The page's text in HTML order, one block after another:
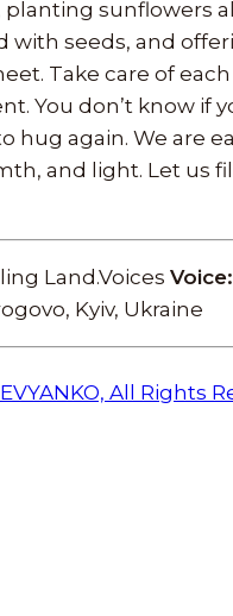
planting sunflowers
with seeds, and
Take care of
You don’t know if
hug again. We are
and light. Let us
Land.Voices Voice:
Kyiv, Ukraine
All Rights